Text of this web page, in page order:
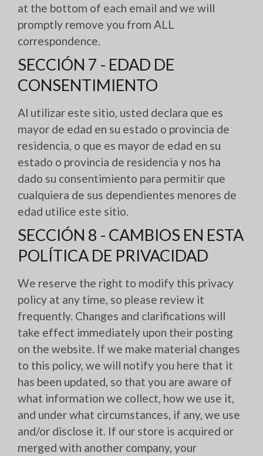
at the bottom of each email and we will
promptly remove you from ALL
correspondence.
SECCIÓN 7 - EDAD DE
CONSENTIMIENTO
Al utilizar este sitio, usted declara que es
mayor de edad en su estado o provincia de
residencia, o que es mayor de edad en su
estado o provincia de residencia y nos ha
dado su consentimiento para permitir que
cualquiera de sus dependientes menores de
edad utilice este sitio.
SECCIÓN 8 - CAMBIOS EN ESTA
POLÍTICA DE PRIVACIDAD
We reserve the right to modify this privacy
policy at any time, so please review it
frequently. Changes and clarifications will
take effect immediately upon their posting
on the website. If we make material changes
to this policy, we will notify you here that it
has been updated, so that you are aware of
what information we collect, how we use it,
and under what circumstances, if any, we use
and/or disclose it. If our store is acquired or
merged with another company, your